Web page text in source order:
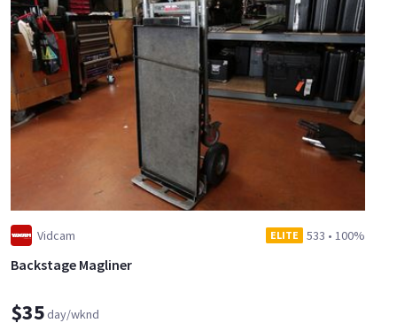
Vidcam ELITE 533 • 100%
Backstage Magliner
$35day/wknd